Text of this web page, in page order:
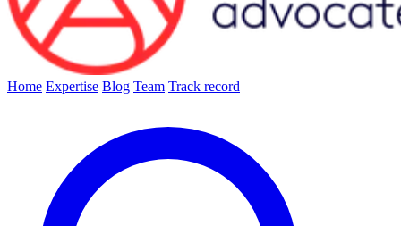
Home Expertise Blog Team Track record